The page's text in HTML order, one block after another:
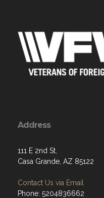
Address
111 E 2nd St,
Casa Grande, AZ 85122
Contact Us via Email
Phone: 5204836662